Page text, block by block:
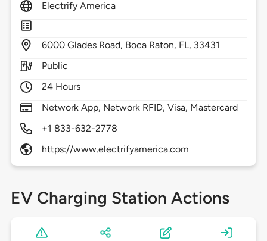
Electrify America
6000 Glades Road, Boca Raton, FL, 33431
Public
24 Hours
Network App, Network RFID, Visa, Mastercard
+1 833-632-2778
https://www.electrifyamerica.com
EV Charging Station Actions